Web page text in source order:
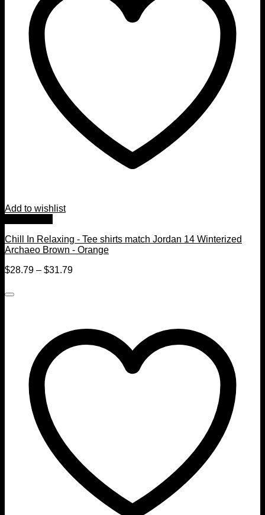
Add to wishlist
Chill In Relaxing - Tee shirts match Jordan 14 Winterized
Archaeo Brown - Orange
$28.79 – $31.79